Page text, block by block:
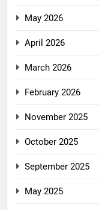
May 2026
April 2026
March 2026
February 2026
November 2025
October 2025
September 2025
May 2025